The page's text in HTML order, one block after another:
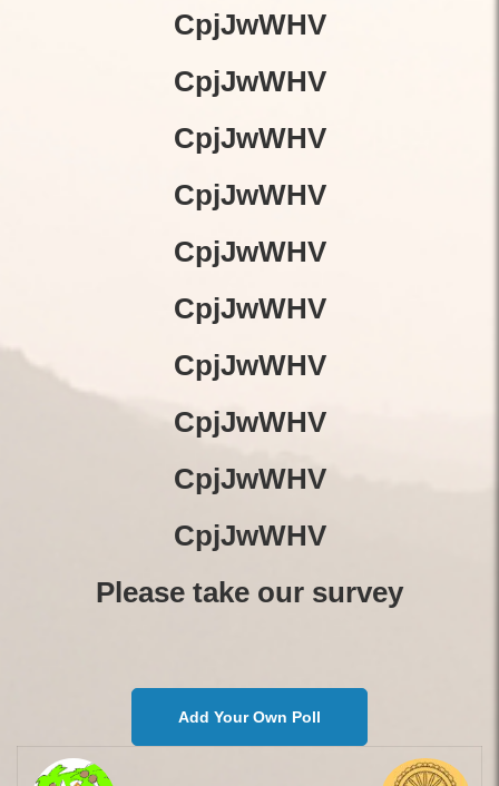
CpjJwWHV
CpjJwWHV
CpjJwWHV
CpjJwWHV
CpjJwWHV
CpjJwWHV
CpjJwWHV
CpjJwWHV
CpjJwWHV
CpjJwWHV
Please take our survey
Add Your Own Poll